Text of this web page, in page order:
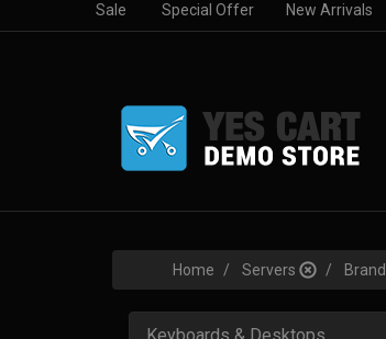
Sale Special Offer New Arrivals
Home Servers